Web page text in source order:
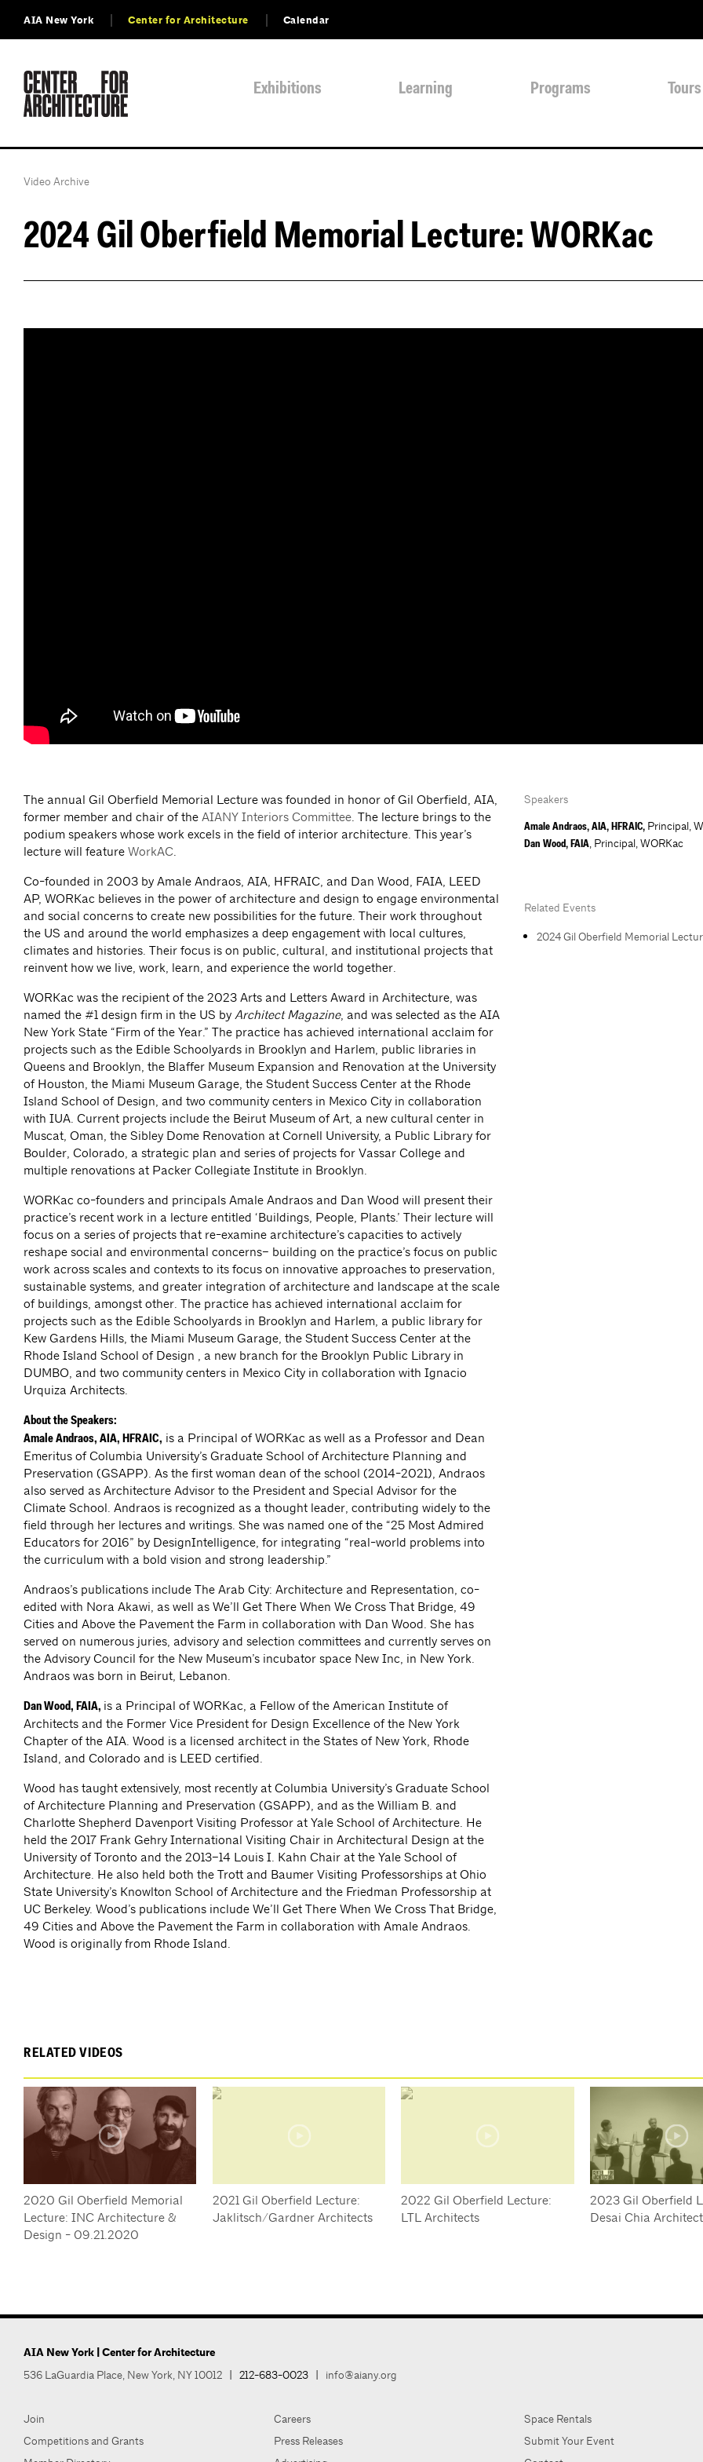
AIA New York Center for Architecture Calendar
Exhibitions Learning Programs Tours
Video Archive
2024 Gil Oberfield Memorial Lecture: WORKac
The annual Gil Oberfield Memorial Lecture was founded in honor of Gil Oberfield, AIA,
former member and chair of the AIANY Interiors Committee. The lecture brings to the
podium speakers whose work excels in the field of interior architecture. This year’s
lecture will feature WorkAC.
Co-founded in 2003 by Amale Andraos, AIA, HFRAIC, and Dan Wood, FAIA, LEED
AP, WORKac believes in the power of architecture and design to engage environmental
and social concerns to create new possibilities for the future. Their work throughout
the US and around the world emphasizes a deep engagement with local cultures,
climates and histories. Their focus is on public, cultural, and institutional projects that
reinvent how we live, work, learn, and experience the world together.
WORKac was the recipient of the 2023 Arts and Letters Award in Architecture, was
named the #1 design firm in the US by Architect Magazine, and was selected as the AIA
New York State “Firm of the Year.” The practice has achieved international acclaim for
projects such as the Edible Schoolyards in Brooklyn and Harlem, public libraries in
Queens and Brooklyn, the Blaffer Museum Expansion and Renovation at the University
of Houston, the Miami Museum Garage, the Student Success Center at the Rhode
Island School of Design, and two community centers in Mexico City in collaboration
with IUA. Current projects include the Beirut Museum of Art, a new cultural center in
Muscat, Oman, the Sibley Dome Renovation at Cornell University, a Public Library for
Boulder, Colorado, a strategic plan and series of projects for Vassar College and
multiple renovations at Packer Collegiate Institute in Brooklyn.
WORKac co-founders and principals Amale Andraos and Dan Wood will present their
practice’s recent work in a lecture entitled ‘Buildings, People, Plants.’ Their lecture will
focus on a series of projects that re-examine architecture’s capacities to actively
reshape social and environmental concerns– building on the practice’s focus on public
work across scales and contexts to its focus on innovative approaches to preservation,
sustainable systems, and greater integration of architecture and landscape at the scale
of buildings, amongst other. The practice has achieved international acclaim for
projects such as the Edible Schoolyards in Brooklyn and Harlem, a public library for
Kew Gardens Hills, the Miami Museum Garage, the Student Success Center at the
Rhode Island School of Design , a new branch for the Brooklyn Public Library in
DUMBO, and two community centers in Mexico City in collaboration with Ignacio
Urquiza Architects.
About the Speakers:
Amale Andraos, AIA, HFRAIC, is a Principal of WORKac as well as a Professor and Dean
Emeritus of Columbia University’s Graduate School of Architecture Planning and
Preservation (GSAPP). As the first woman dean of the school (2014-2021), Andraos
also served as Architecture Advisor to the President and Special Advisor for the
Climate School. Andraos is recognized as a thought leader, contributing widely to the
field through her lectures and writings. She was named one of the “25 Most Admired
Educators for 2016” by DesignIntelligence, for integrating “real-world problems into
the curriculum with a bold vision and strong leadership.”
Andraos’s publications include The Arab City: Architecture and Representation, co-
edited with Nora Akawi, as well as We’ll Get There When We Cross That Bridge, 49
Cities and Above the Pavement the Farm in collaboration with Dan Wood. She has
served on numerous juries, advisory and selection committees and currently serves on
the Advisory Council for the New Museum’s incubator space New Inc, in New York.
Andraos was born in Beirut, Lebanon.
Dan Wood, FAIA, is a Principal of WORKac, a Fellow of the American Institute of
Architects and the Former Vice President for Design Excellence of the New York
Chapter of the AIA. Wood is a licensed architect in the States of New York, Rhode
Island, and Colorado and is LEED certified.
Wood has taught extensively, most recently at Columbia University’s Graduate School
of Architecture Planning and Preservation (GSAPP), and as the William B. and
Charlotte Shepherd Davenport Visiting Professor at Yale School of Architecture. He
held the 2017 Frank Gehry International Visiting Chair in Architectural Design at the
University of Toronto and the 2013–14 Louis I. Kahn Chair at the Yale School of
Architecture. He also held both the Trott and Baumer Visiting Professorships at Ohio
State University’s Knowlton School of Architecture and the Friedman Professorship at
UC Berkeley. Wood’s publications include We’ll Get There When We Cross That Bridge,
49 Cities and Above the Pavement the Farm in collaboration with Amale Andraos.
Wood is originally from Rhode Island.
Speakers
Amale Andraos, AIA, HFRAIC, Principal,
Dan Wood, FAIA, Principal, WORKac
Related Events
2024 Gil Oberfield Memorial
RELATED VIDEOS
2020 Gil Oberfield Memorial
Lecture: INC Architecture &
Design - 09.21.2020
2021 Gil Oberfield Lecture:
Jaklitsch/Gardner Architects
2022 Gil Oberfield Lecture:
LTL Architects
2023 Gil Oberfield
Desai Chia
AIA New York | Center for Architecture
536 LaGuardia Place, New York, NY 10012 | 212-683-0023 | info@aiany.org
Join
Competitions and Grants
Careers
Press Releases
Space Rentals
Submit Your Event